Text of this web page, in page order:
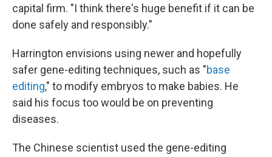
capital firm. "I think there's huge benefit if it can be
done safely and responsibly."
Harrington envisions using newer and hopefully
safer gene-editing techniques, such as "base
editing," to modify embryos to make babies. He
said his focus too would be on preventing
diseases.
The Chinese scientist used the gene-editing